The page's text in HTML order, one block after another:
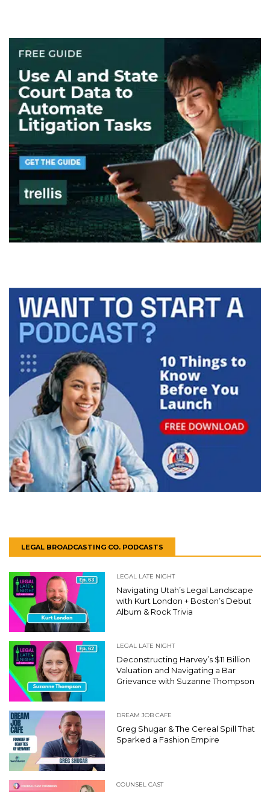
LEGAL BROADCASTING CO. PODCASTS
LEGAL LATE NIGHT
Navigating Utah’s Legal Landscape
with Kurt London + Boston’s Debut
Album & Rock Trivia
LEGAL LATE NIGHT
Deconstructing Harvey’s $11 Billion
Valuation and Navigating a Bar
Grievance with Suzanne Thompson
DREAM JOB CAFE
Greg Shugar & The Cereal Spill That
Sparked a Fashion Empire
COUNSEL CAST